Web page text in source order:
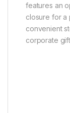
features an
closure for a
convenient
corporate